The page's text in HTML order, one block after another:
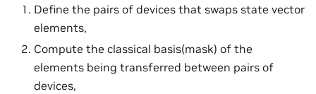
Define the pairs of devices that swaps state vector
elements,
Compute the classical basis(mask) of the
elements being transferred between pairs of
devices,